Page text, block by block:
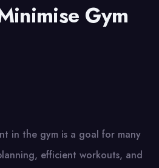
Gym
in the gym is a goal for many
efficient workouts, and